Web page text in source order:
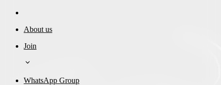
About us
Join
WhatsApp Group